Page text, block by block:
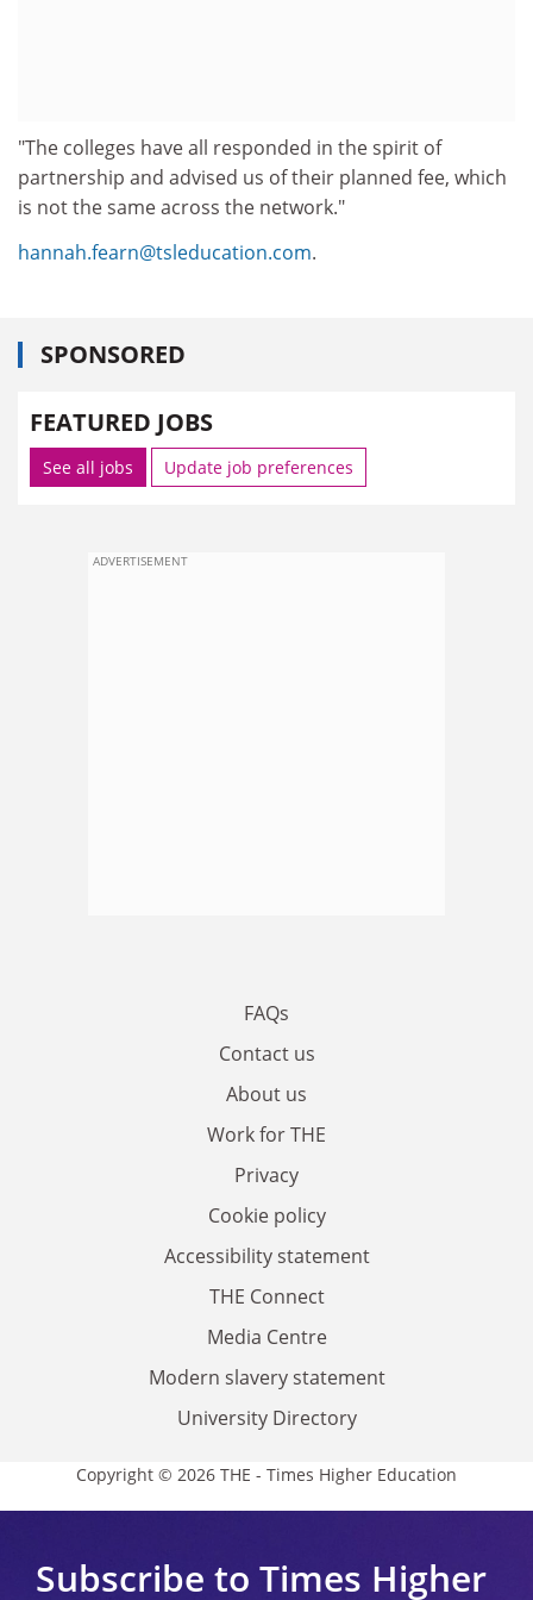
"The colleges have all responded in the spirit of
partnership and advised us of their planned fee, which
is not the same across the network."
hannah.fearn@tsleducation.com.
SPONSORED
FEATURED JOBS
See all jobs Update job preferences
ADVERTISEMENT
FAQs
Contact us
About us
Work for THE
Privacy
Cookie policy
Accessibility statement
THE Connect
Media Centre
Modern slavery statement
University Directory
Copyright © 2026 THE - Times Higher Education
Subscribe to Times Higher